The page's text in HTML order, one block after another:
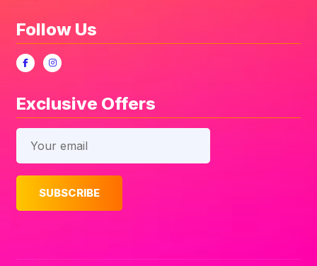
Follow Us
Exclusive Offers